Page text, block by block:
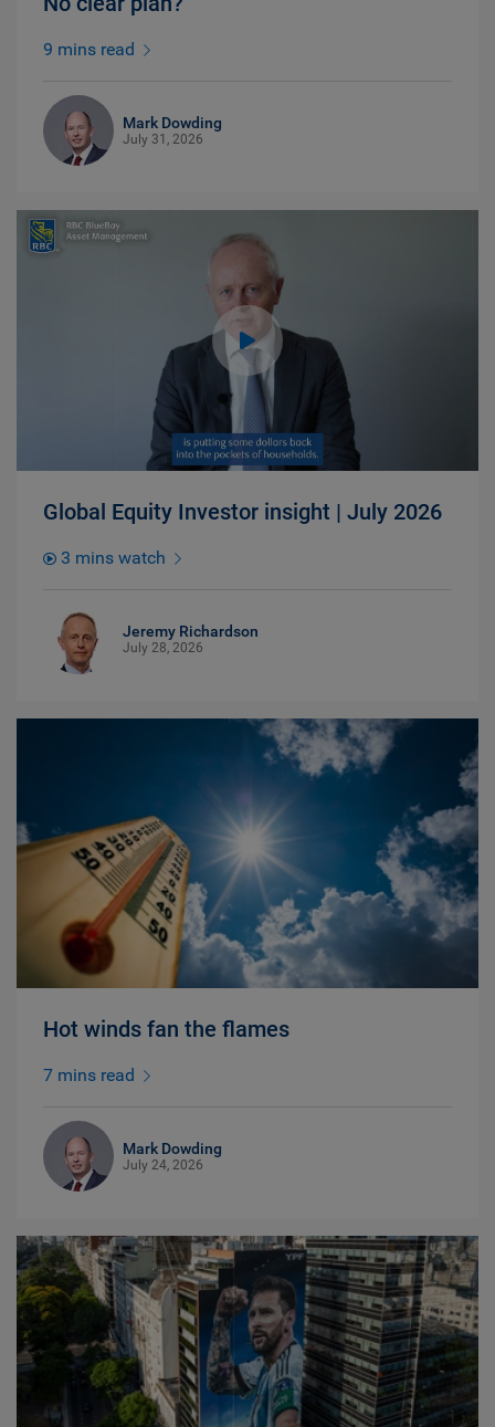
9 mins read
Mark Dowding
July 31, 2026
Global Equity Investor insight | July 2026
3 mins watch
Jeremy Richardson
July 28, 2026
Hot winds fan the flames
7 mins read
Mark Dowding
July 24, 2026